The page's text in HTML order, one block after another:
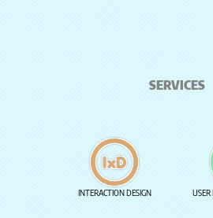
SERVICES
INTERACTION DESIGN USER